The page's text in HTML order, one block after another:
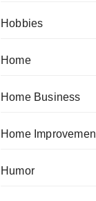
Hobbies
Home
Home Business
Home
Humor